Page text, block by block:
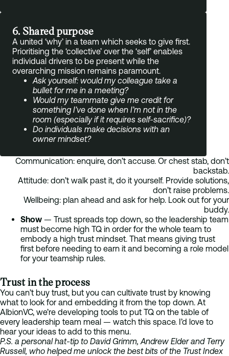
6. Shared purpose
A united ‘why’ in a team which seeks to give first.
Prioritising the ‘collective’ over the ‘self’ enables
individual drivers to be present while the
overarching mission remains paramount.
Ask yourself: would my colleague take a
bullet for me in a meeting?
Would my teammate give me credit for
something I’ve done when I’m not in the
room (especially if it requires self-sacrifice)?
Do individuals make decisions with an
owner mindset?
Communication: enquire, don’t accuse. Or chest stab, don’t
backstab.
Attitude: don’t walk past it, do it yourself. Provide solutions,
don’t raise problems.
Wellbeing: plan ahead and ask for help. Look out for your
buddy.
Show — Trust spreads top down, so the leadership team
must become high TQ in order for the whole team to
embody a high trust mindset. That means giving trust
first before needing to earn it and becoming a role model
for your teamship rules.
Trust in the process
You can’t buy trust, but you can cultivate trust by knowing
what to look for and embedding it from the top down. At
AlbionVC, we’re developing tools to put TQ on the table of
every leadership team meal — watch this space. I’d love to
hear your ideas to add to this menu.
P.S. a personal hat-tip to David Grimm, Andrew Elder and Terry
Russell, who helped me unlock the best bits of the Trust Index